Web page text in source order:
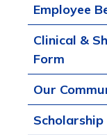
Employee
Clinical &
Form
Our